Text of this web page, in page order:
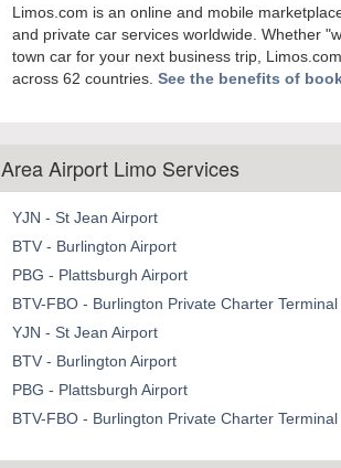
Limos.com is an online and mobile
and private car services worldwide. Whether
town car for your next business trip,
across 62 countries. See the benefits of
Area Airport Limo Services
YJN - St Jean Airport
BTV - Burlington Airport
PBG - Plattsburgh Airport
BTV-FBO - Burlington Private Charter
YJN - St Jean Airport
BTV - Burlington Airport
PBG - Plattsburgh Airport
BTV-FBO - Burlington Private Charter